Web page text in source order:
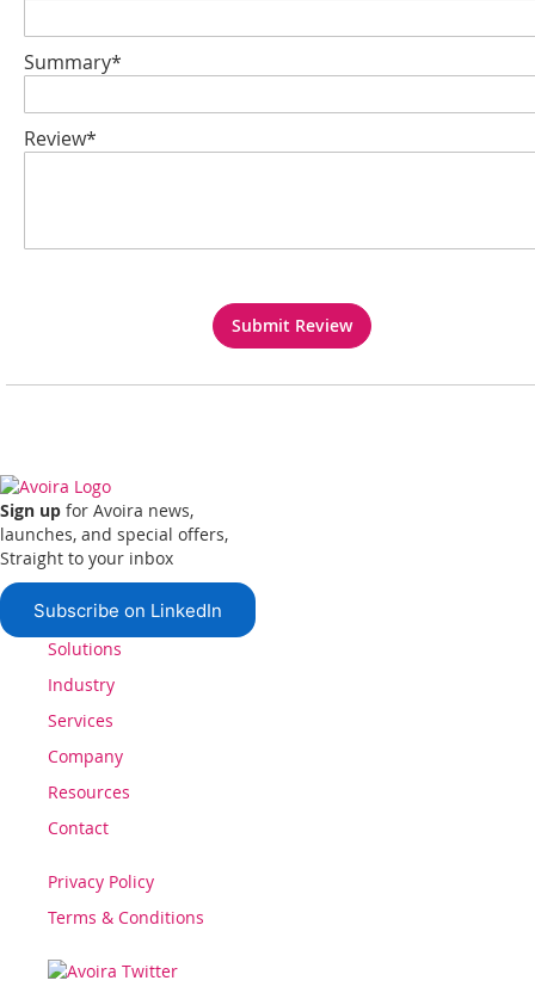
Summary*
Review*
Submit Review
Sign up for Avoira news,
launches, and special offers,
Straight to your inbox
Subscribe on LinkedIn
Solutions
Industry
Services
Company
Resources
Contact
Privacy Policy
Terms & Conditions